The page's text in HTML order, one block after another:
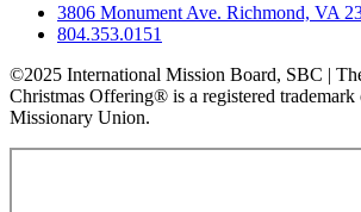
3806 Monument Ave. Richmond, VA
804.353.0151
©2025 International Mission Board, SBC |
Christmas Offering® is a registered trademark
Missionary Union.